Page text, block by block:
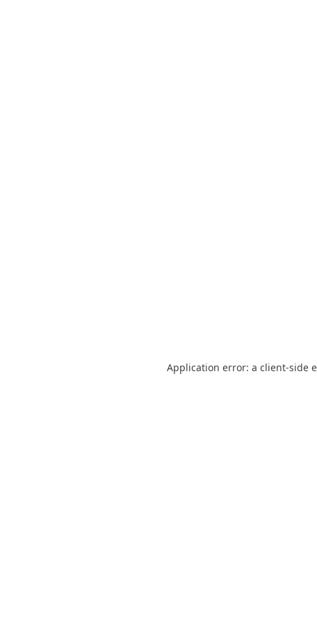
Application error: a client-side